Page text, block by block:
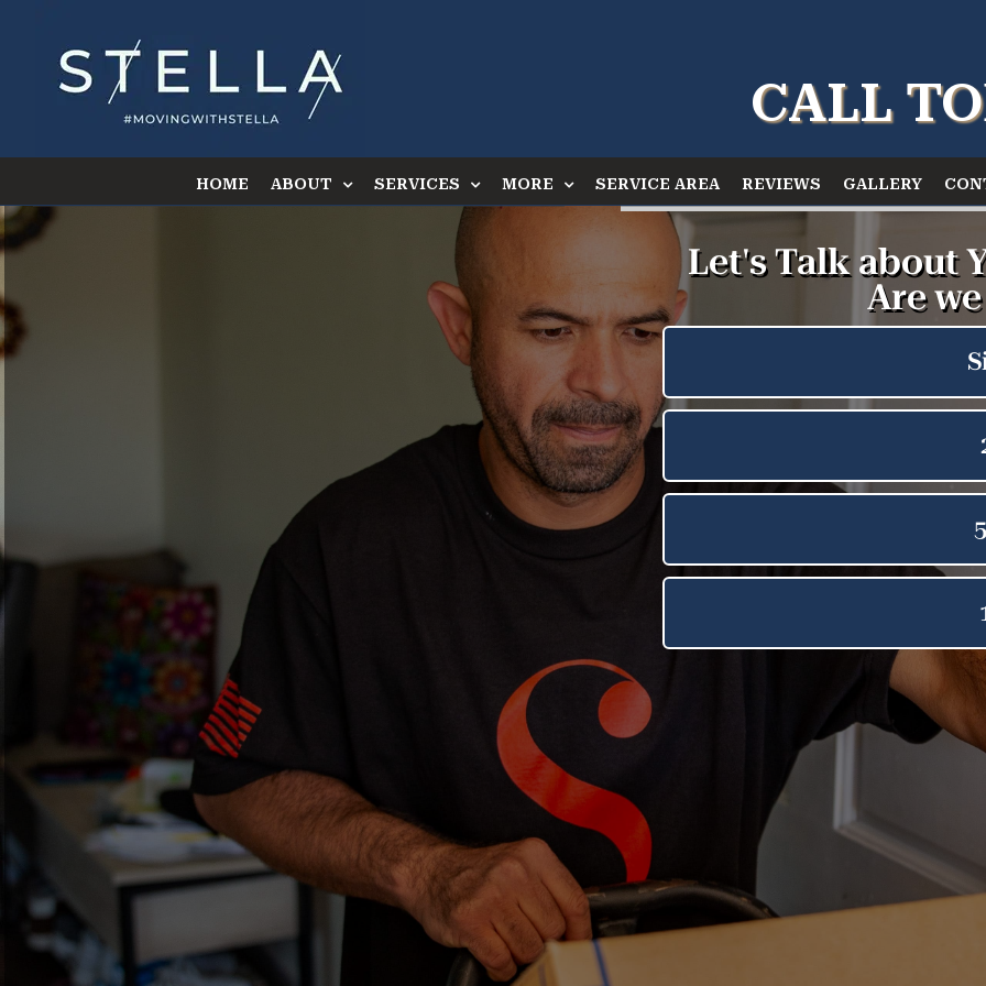
content
CALL
HOME ABOUT SERVICES MORE SERVICE AREA REVIEWS GALLERY